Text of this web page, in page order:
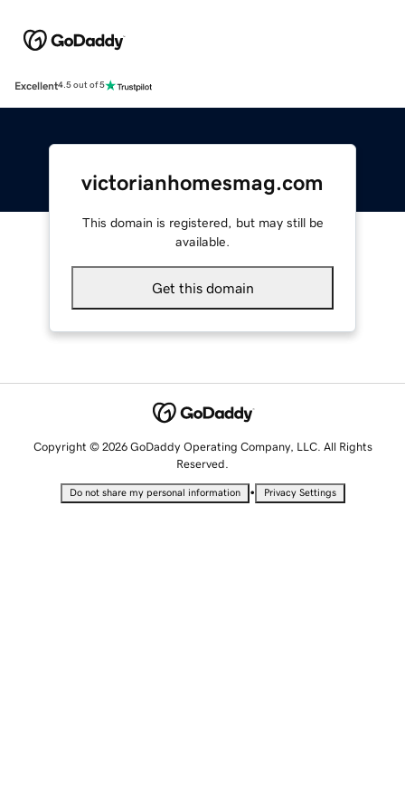
Excellent4.5 out of 5
victorianhomesmag.com
This domain is registered, but may still be
available.
Get this domain
Copyright © 2026 GoDaddy Operating Company, LLC. All Rights
Reserved.
Do not share my personal information • Privacy Settings